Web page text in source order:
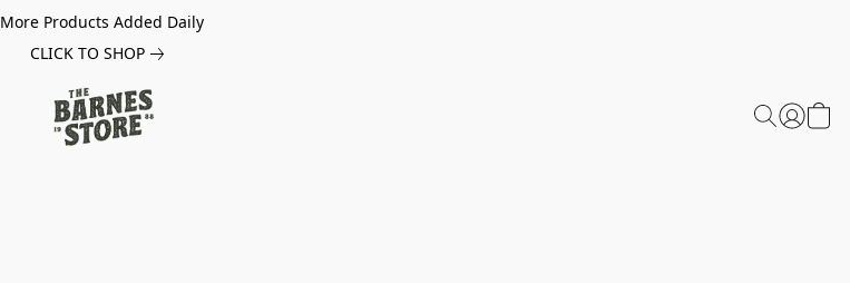
More Products Added Daily
CLICK TO SHOP